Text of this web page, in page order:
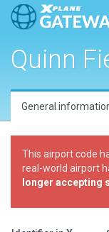
Quinn
General
This airport code
real-world airport
longer accepting